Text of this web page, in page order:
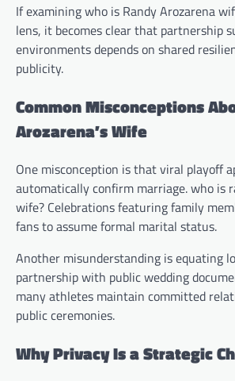
If examining who is Randy Arozarena
lens, it becomes clear that partnership
environments depends on shared
publicity.
Common Misconceptions
Arozarena’s Wife
One misconception is that viral playoff
automatically confirm marriage. who is
wife? Celebrations featuring family
fans to assume formal marital status.
Another misunderstanding is equating
partnership with public wedding
many athletes maintain committed
public ceremonies.
Why Privacy Is a Strategic